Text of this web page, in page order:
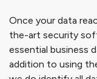
Once your data
the-art security
essential business
addition to using